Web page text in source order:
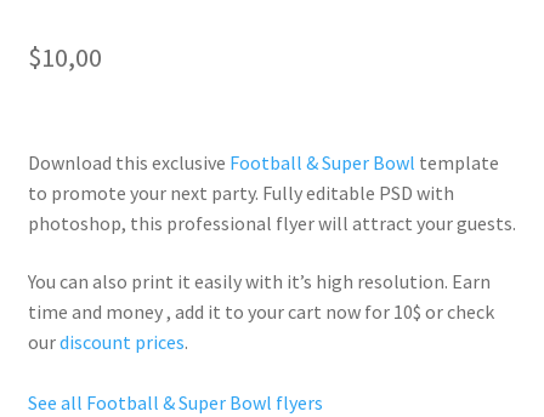
$10,00
Download this exclusive Football & Super Bowl template
to promote your next party. Fullyeditable PSD with
photoshop, this professional flyer will attract your guests.
You can also print it easily with it’s high resolution. Earn
time and money , add it to your cart now for 10$ or check
ourdiscount prices.
See all Football & Super Bowl flyers